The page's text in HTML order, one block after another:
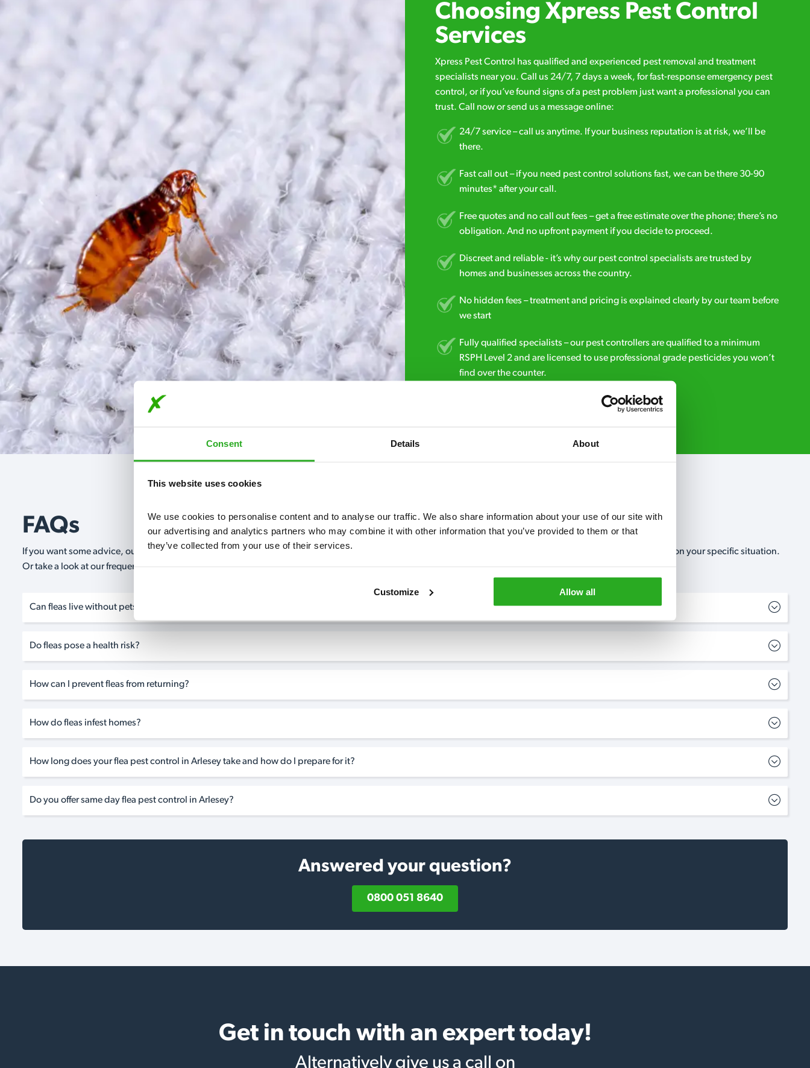
Consent Details About
This website uses cookies
We use cookies to personalise content and to analyse our traffic. We also share information about your use of our site with
our advertising and analytics partners who may combine it with other information that you’ve provided to them or that
they’ve collected from your use of their services.
Customize Allow all
Choosing Xpress Pest Control
Services
Xpress Pest Control has qualified and experienced pest removal and treatment
specialists near you. Call us 24/7, 7 days a week, for fast-response emergency pest
control, or if you’ve found signs of a pest problem just want a professional you can
trust. Call now or send us a message online:
24/7 service – call us anytime. If your business reputation is at risk, we’ll be
there.
Fast call out – if you need pest control solutions fast, we can be there 30-90
minutes* after your call.
Free quotes and no call out fees – get a free estimate over the phone; there’s no
obligation. And no upfront payment if you decide to proceed.
Discreet and reliable - it’s why our pest control specialists are trusted by
homes and businesses across the country.
No hidden fees – treatment and pricing is explained clearly by our team before
we start
Fully qualified specialists – our pest controllers are qualified to a minimum
RSPH Level 2 and are licensed to use professional grade pesticides you won’t
find over the counter.
Request A Callback
FAQs
If you want some advice, our expert advisors are on hand 24/7* to help. They can talk through your problem and give you a free, no-obligation, estimate based on your specific situation.
Or take a look at our frequently asked questions below and see how our professionals can help you.
Can fleas live without pets?
Do fleas pose a health risk?
How can I prevent fleas from returning?
How do fleas infest homes?
How long does your flea pest control in Arlesey take and how do I prepare for it?
Do you offer same day flea pest control in Arlesey?
Answered your question?
0800 051 8640
Get in touch with an expert today!
Alternatively give us a call on